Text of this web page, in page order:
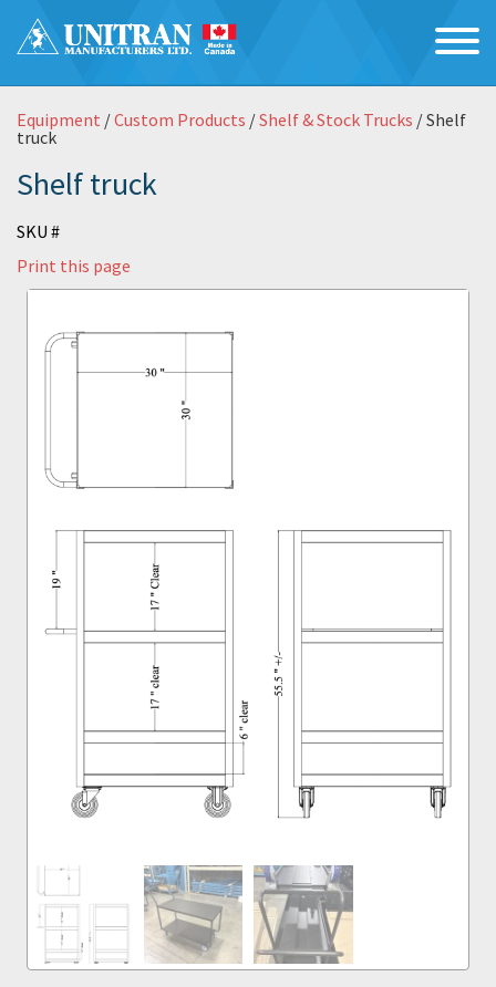
Equipment /Custom Products /Shelf & Stock Trucks / Shelf
truck
Shelf truck
SKU #
Print this page